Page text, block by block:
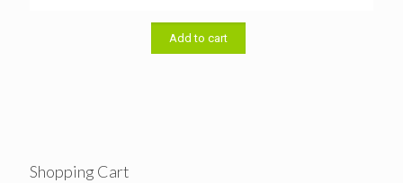
was:
৳ 19,000.00.
Add to cart
Shopping Cart